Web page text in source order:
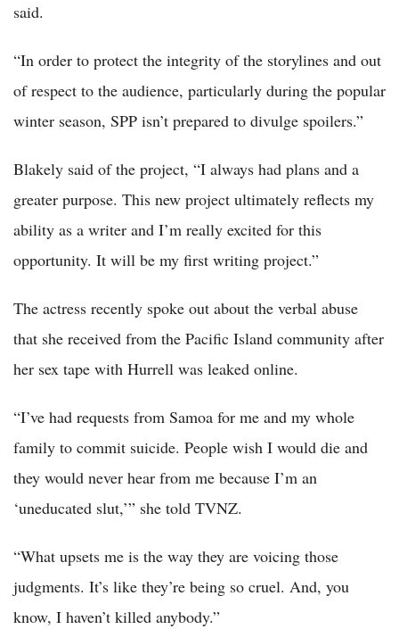
said.
“In order to protect the integrity of the storylines and out
of respect to the audience, particularly during the popular
winter season, SPP isn’t prepared to divulge spoilers.”
Blakely said of the project, “I always had plans and a
greater purpose. This new project ultimately reflects my
ability as a writer and I’m really excited for this
opportunity. It will be my first writing project.”
The actress recently spoke out about the verbal abuse
that she received from the Pacific Island community after
her sex tape with Hurrell was leaked online.
“I’ve had requests from Samoa for me and my whole
family to commit suicide. People wish I would die and
they would never hear from me because I’m an
‘uneducated slut,’” she told TVNZ.
“What upsets me is the way they are voicing those
judgments. It’s like they’re being so cruel. And, you
know, I haven’t killed anybody.”